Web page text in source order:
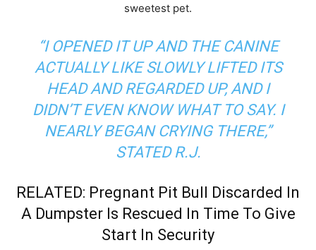
sweetest pet.
“I OPENED IT UP AND THE CANINE
ACTUALLY LIKE SLOWLY LIFTED ITS
HEAD AND REGARDED UP, AND I
DIDN’T EVEN KNOW WHAT TO SAY. I
NEARLY BEGAN CRYING THERE,”
STATED R.J.
RELATED: Pregnant Pit Bull Discarded In
A Dumpster Is Rescued In Time To Give
Start In Security